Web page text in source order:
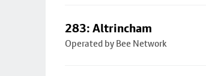
283: Altrincham
Operated by Bee Network